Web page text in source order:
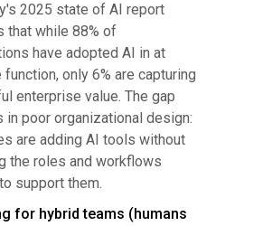
2025 state of AI report
that while 88% of
have adopted AI in at
function, only 6% are capturing
enterprise value. The gap
in poor organizational design:
are adding AI tools without
the roles and workflows
support them.
for hybrid teams (humans